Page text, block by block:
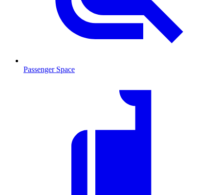
Passenger Space